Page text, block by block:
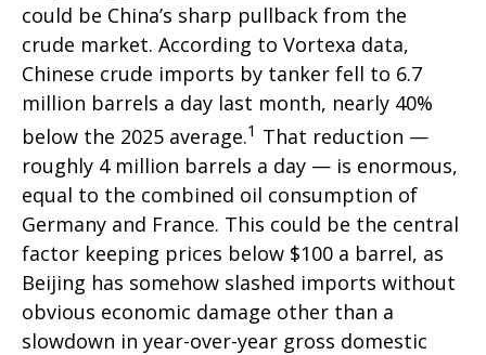
could be China’s sharp pullback from the
crude market. According to Vortexa data,
Chinese crude imports by tanker fell to 6.7
million barrels a day last month, nearly 40%
below the 2025 average.1 That reduction —
roughly 4 million barrels a day — is enormous,
equal to the combined oil consumption of
Germany and France. This could be the central
factor keeping prices below $100 a barrel, as
Beijing has somehow slashed imports without
obvious economic damage other than a
slowdown in year-over-year gross domestic